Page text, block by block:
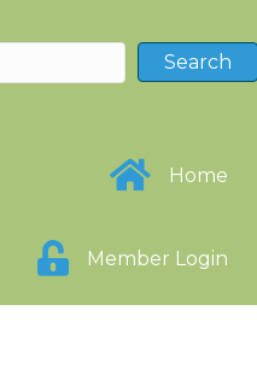
Home
Member Login